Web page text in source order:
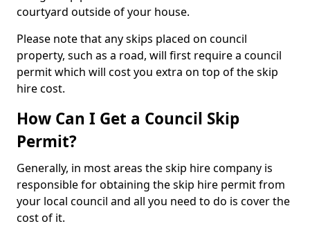
courtyard outside of your house.
Please note that any skips placed on council
property, such as a road, will first require a council
permit which will cost you extra on top of the skip
hire cost.
How Can I Get a Council Skip
Permit?
Generally, in most areas the skip hire company is
responsible for obtaining the skip hire permit from
your local council and all you need to do is cover the
cost of it.